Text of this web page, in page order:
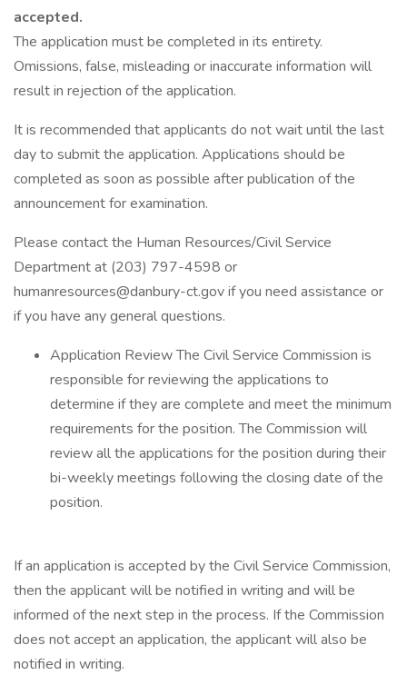
accepted.
The application must be completed in its entirety.
Omissions, false, misleading or inaccurate information will
result in rejection of the application.
It is recommended that applicants do not wait until the last
day to submit the application. Applications should be
completed as soon as possible after publication of the
announcement for examination.
Please contact the Human Resources/Civil Service
Department at (203) 797-4598 or
humanresources@danbury-ct.gov if you need assistance or
if you have any general questions.
Application Review The Civil Service Commission is
responsible for reviewing the applications to
determine if they are complete and meet the minimum
requirements for the position. The Commission will
review all the applications for the position during their
bi-weekly meetings following the closing date of the
position.
If an application is accepted by the Civil Service Commission,
then the applicant will be notified in writing and will be
informed of the next step in the process. If the Commission
does not accept an application, the applicant will also be
notified in writing.